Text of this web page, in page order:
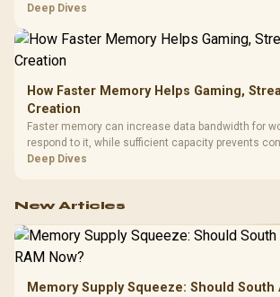
combines premium TX fabric with cold-foam, then
Deep Dives
How Faster Memory Helps Gaming,
Creation
Faster memory can increase data bandwidth for
respond to it, while sufficient capacity prevents
exhausting the available pool. This kit's 48GB
Deep Dives
New Articles
Memory Supply Squeeze: Should South